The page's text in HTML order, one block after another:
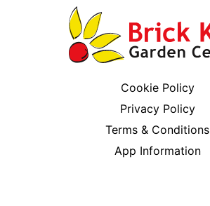
Cookie Policy
Privacy Policy
Terms & Conditions
App Information